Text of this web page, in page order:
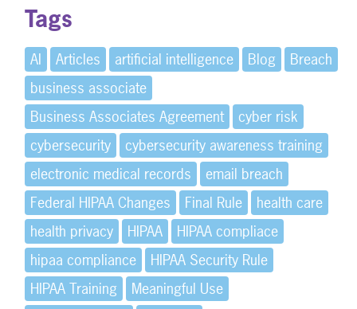
Tags
AI Articles artificial intelligence Blog
Breach
business associate
Business Associates Agreement
cyber risk
cybersecurity
cybersecurity awareness training
electronic medical records
email breach
Federal HIPAA Changes
Final Rule
health care
health privacy
HIPAA
HIPAA compliace
hipaa compliance
HIPAA Security Rule
HIPAA Training
Meaningful Use